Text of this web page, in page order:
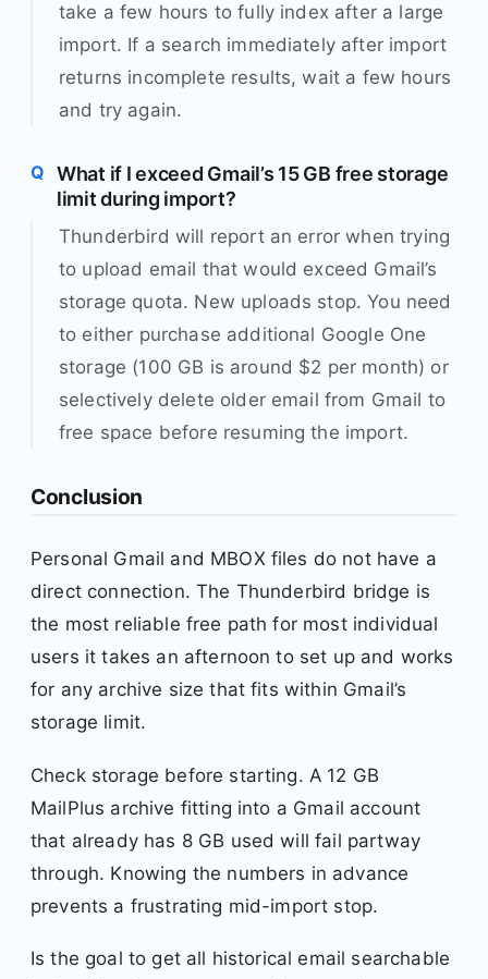
take a few hours to fully index after a large
import. If a search immediately after import
returns incomplete results, wait a few hours
and try again.
What if I exceed Gmail’s 15 GB free storage
limit during import?
Thunderbird will report an error when trying
to upload email that would exceed Gmail’s
storage quota. New uploads stop. You need
to either purchase additional Google One
storage (100 GB is around $2 per month) or
selectively delete older email from Gmail to
free space before resuming the import.
Conclusion
Personal Gmail and MBOX files do not have a
direct connection. The Thunderbird bridge is
the most reliable free path for most individual
users it takes an afternoon to set up and works
for any archive size that fits within Gmail’s
storage limit.
Check storage before starting. A 12 GB
MailPlus archive fitting into a Gmail account
that already has 8 GB used will fail partway
through. Knowing the numbers in advance
prevents a frustrating mid-import stop.
Is the goal to get all historical email searchable